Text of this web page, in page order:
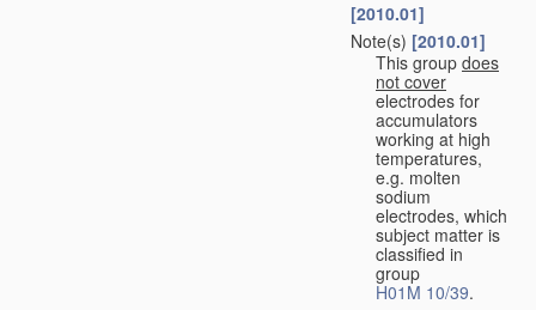
[2010.01]
Note(s) [2010.01]
This group does
not cover
electrodes for
accumulators
working at high
temperatures,
e.g. molten
sodium
electrodes, which
subject matter is
classified in
group
H01M 10/39.